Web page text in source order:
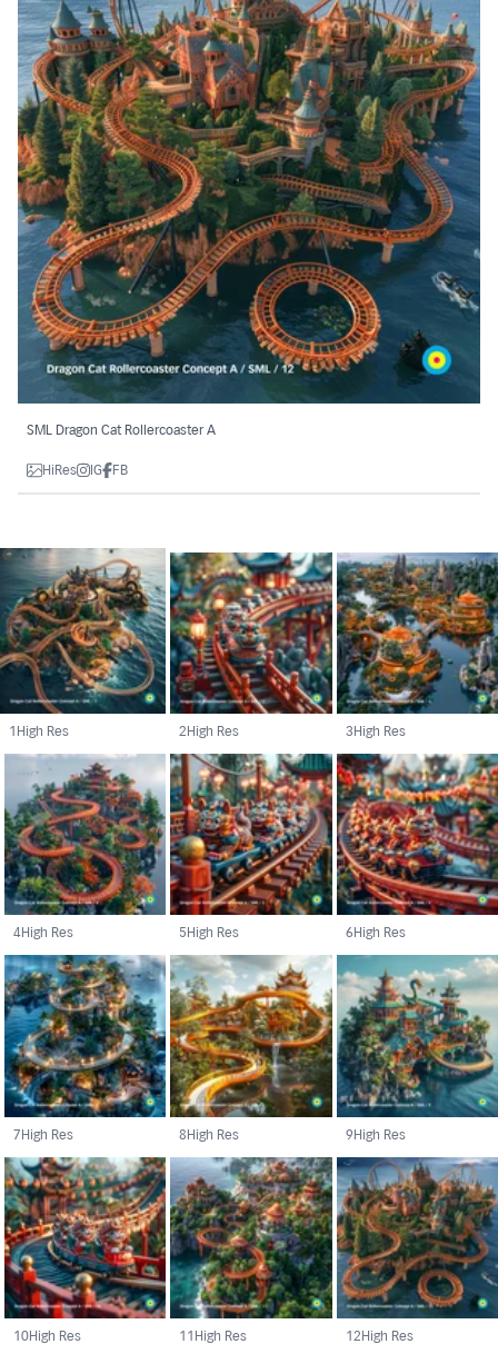
SML Dragon Cat Rollercoaster A
HiRes IG FB
1 High Res 2 High Res 3 High Res
4High Res 5 High Res 6 High Res
7High Res 8High Res 9High Res
10High Res 11 High Res 12 High Res